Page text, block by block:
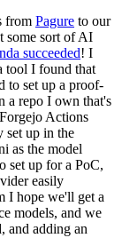
from Pagure to our
some sort of AI
succeeded! I
tool I found that
to set up a proof-
a repo I own that's
Actions
set up in the
as the model
set up for a PoC,
easily
I hope we'll get a
models, and we
and adding an